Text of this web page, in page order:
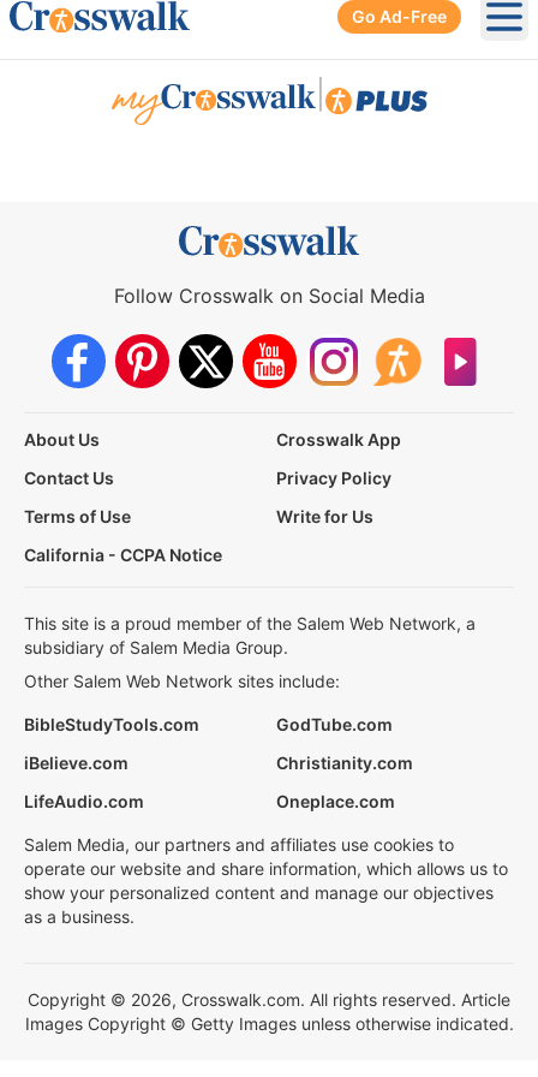
Go Ad-Free
Follow Crosswalk on Social Media
About Us
Crosswalk App
Contact Us
Privacy Policy
Terms of Use
Write for Us
California - CCPA Notice
This site is a proud member of the Salem Web Network, a
subsidiary of Salem Media Group.
Other Salem Web Network sites include:
BibleStudyTools.com
GodTube.com
iBelieve.com
Christianity.com
LifeAudio.com
Oneplace.com
Salem Media, our partners and affiliates use cookies to
operate our website and share information, which allows us to
show your personalized content and manage our objectives
as a business.
Copyright © 2026, Crosswalk.com. All rights reserved. Article
Images Copyright © Getty Images unless otherwise indicated.